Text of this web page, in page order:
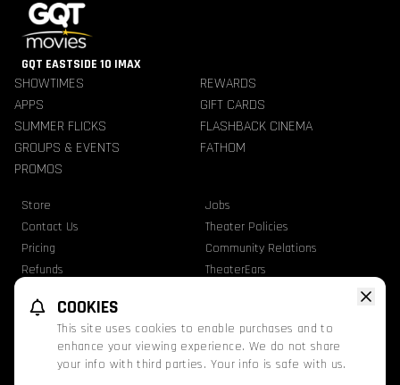
GQT EASTSIDE 10 IMAX
SHOWTIMES
REWARDS
APPS
GIFT CARDS
SUMMER FLICKS
FLASHBACK CINEMA
GROUPS & EVENTS
FATHOM
PROMOS
Store
Jobs
Contact Us
Theater Policies
Pricing
Community Relations
Refunds
TheaterEars
GQT Movies. All Rights Reserved.
This website uses TMDB and the TMDB APIs but is not endorsed, certified, or
COOKIES
This site uses cookies to enable purchases and to
enhance your viewing experience. We do not share
your info with third parties. Your info is safe with us.